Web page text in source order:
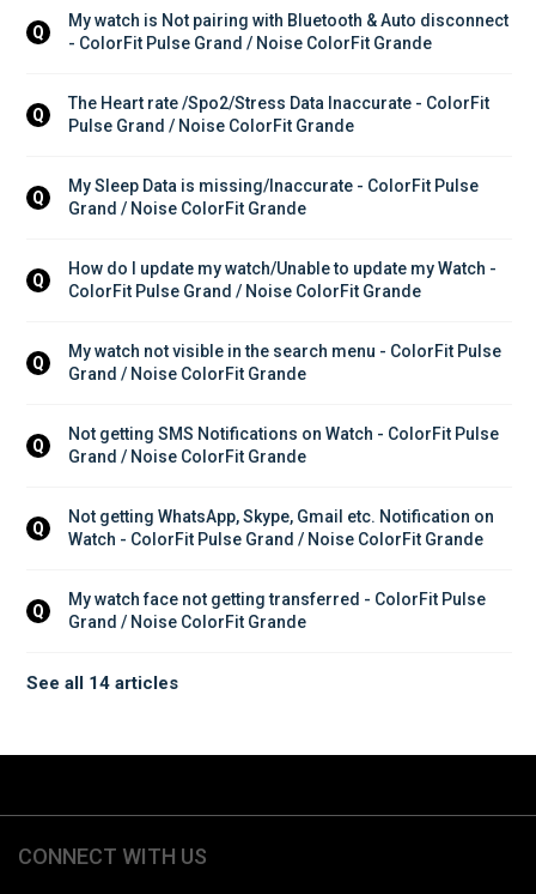
Q
My watch is Not pairing with Bluetooth & Auto disconnect
- ColorFit Pulse Grand / Noise ColorFit Grande
Q
The Heart rate /Spo2/Stress Data Inaccurate - ColorFit
Pulse Grand / Noise ColorFit Grande
Q
My Sleep Data is missing/Inaccurate - ColorFit Pulse
Grand / Noise ColorFit Grande
Q
How do I update my watch/Unable to update my Watch -
ColorFit Pulse Grand / Noise ColorFit Grande
Q
My watch not visible in the search menu - ColorFit Pulse
Grand / Noise ColorFit Grande
Q
Not getting SMS Notifications on Watch - ColorFit Pulse
Grand / Noise ColorFit Grande
Q
Not getting WhatsApp, Skype, Gmail etc. Notification on
Watch - ColorFit Pulse Grand / Noise ColorFit Grande
Q
My watch face not getting transferred - ColorFit Pulse
Grand / Noise ColorFit Grande
See all 14 articles
CONNECT WITH US